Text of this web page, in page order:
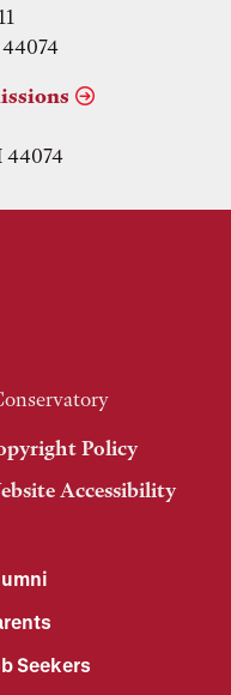
44074
Policy
Accessibility
Seekers